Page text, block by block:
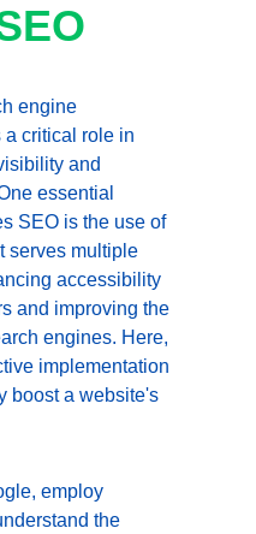
engine
critical role in
and
essential
SEO is the use of
serves multiple
accessibility
and improving the
engines. Here,
implementation
boost a website's
employ
the